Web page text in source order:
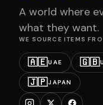
A world where
what they want.
WE SOURCE ITEMS
🇦🇪UAE 🇬🇧
🇯🇵JAPAN